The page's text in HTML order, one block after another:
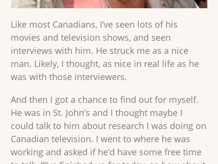
Like most Canadians, I’ve seen lots of his
movies and television shows, and seen
interviews with him. He struck me as a nice
man. Likely, I thought, as nice in real life as he
was with those interviewers.
And then I got a chance to find out for myself.
He was in St. John’s and I thought maybe I
could talk to him about research I was doing on
Canadian television. I went to where he was
working and asked if he’d have some free time